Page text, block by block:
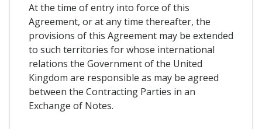
At the time of entry into force of this
Agreement, or at any time thereafter, the
provisions of this Agreement may be extended
to such territories for whose international
relations the Government of the United
Kingdom are responsible as may be agreed
between the Contracting Parties in an
Exchange of Notes.